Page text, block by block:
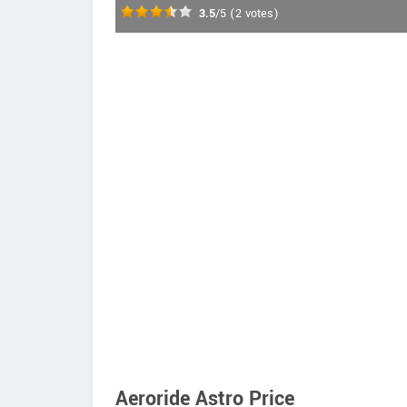
3.5/5 (2 votes)
Aeroride Astro Price